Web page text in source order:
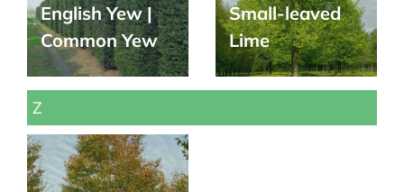
English Yew |
Common Yew
Small-leaved
Lime
Z